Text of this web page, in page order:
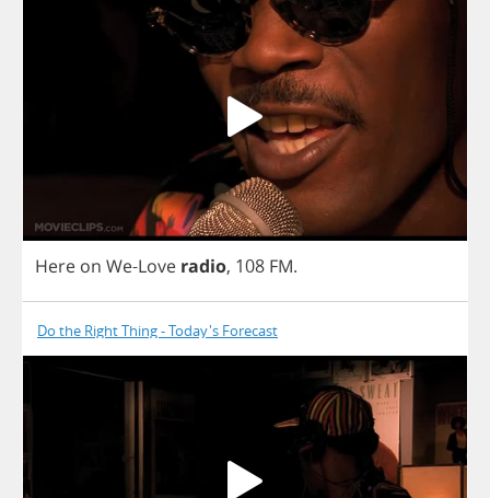
Here on We-Love radio, 108 FM.
Do the Right Thing - Today's Forecast